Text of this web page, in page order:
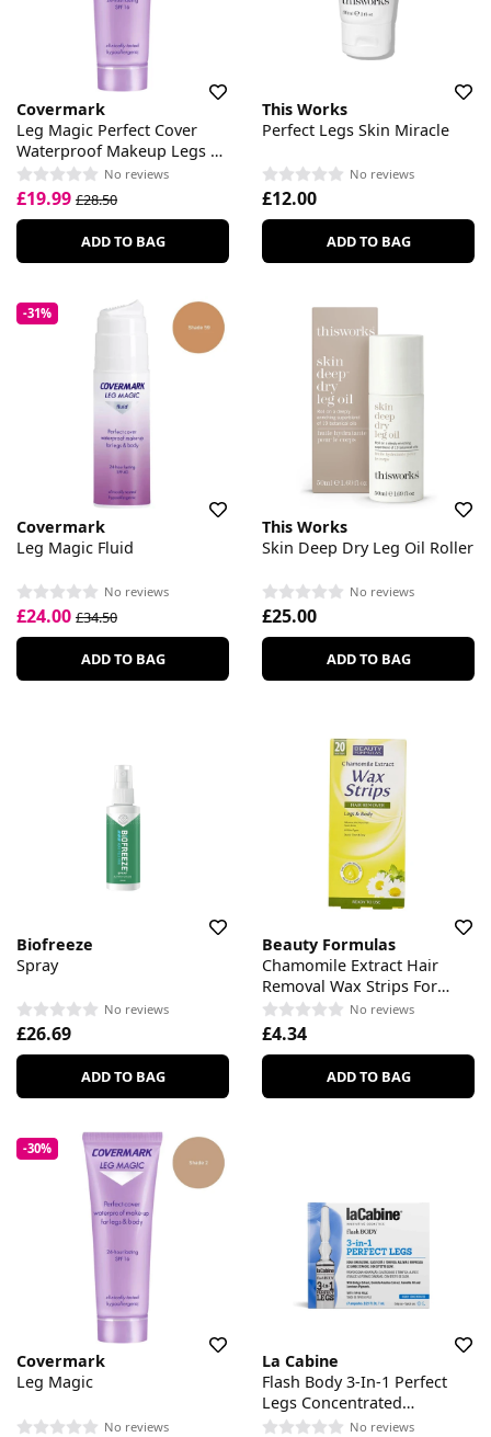
Covermark
Leg Magic Perfect Cover
Waterproof Makeup Legs &
Body SPF 16No reviews
£19.99 £28.50
ADD TO BAG
This Works
Perfect Legs Skin Miracle
No reviews
£12.00
ADD TO BAG
-31%
Covermark
Leg Magic Fluid
No reviews
£24.00 £34.50
ADD TO BAG
This Works
Skin Deep Dry Leg Oil Roller
No reviews
£25.00
ADD TO BAG
Biofreeze
Spray
No reviews
£26.69
ADD TO BAG
Beauty Formulas
Chamomile Extract Hair
Removal Wax Strips For
Legs & BodyNo reviews
£4.34
ADD TO BAG
-30%
Covermark
Leg Magic
No reviews
La Cabine
Flash Body 3-In-1 Perfect
Legs Concentrated
Ampoules
No reviews